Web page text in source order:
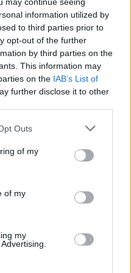
information utilized by
to third parties prior to
opt-out of the further
by third parties on the
This information may
on the IAB’s List of
further disclose it to other
Outs
of my
of my
my
in plan to sell off
Cup, FIFA and Trump
lift trophy
U-turn
to make
has changed to a 4-4-2